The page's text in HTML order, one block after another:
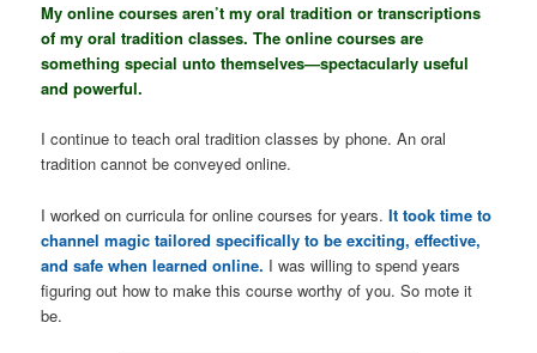
My online courses aren’t my oral tradition or transcriptions
of my oral tradition classes. The online courses are
something special unto themselves—spectacularly useful
and powerful.
I continue to teach oral tradition classes by phone. An oral
tradition cannot be conveyed online.
I worked on curricula for online courses for years.It took time to
channel magic tailored specifically to be exciting, effective,
and safe when learned online. I was willing to spend years
figuring out how to make this course worthy of you. So mote it
be.